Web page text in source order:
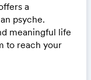
a
psyche.
meaningful life
to reach your